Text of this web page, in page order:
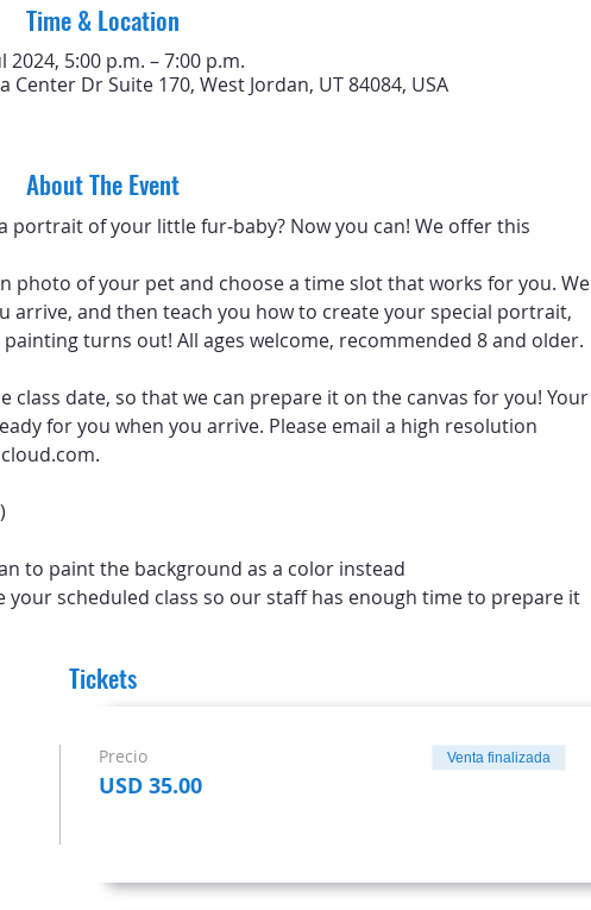
Time & Location
2024, 5:00 p.m. – 7:00 p.m.
Center Dr Suite 170, West Jordan, UT 84084, USA
About The Event
portrait of your little fur-baby? Now you can! We offer this
photo of your pet and choose a time slot that works for you. We
arrive, and then teach you how to create your special portrait,
turns out! All ages welcome, recommended 8 and older.
class date, so that we can prepare it on the canvas for you! Your
for you when you arrive. Please email a high resolution
to paint the background as a color instead
your scheduled class so our staff has enough time to prepare it
Tickets
Precio
USD 35.00
Venta finalizada